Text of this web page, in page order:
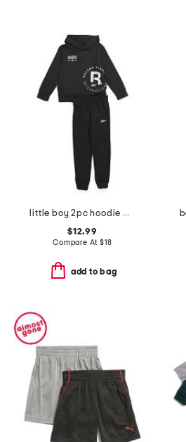
little boy 2pc hoodie and joggers set
$12.99
Compare At $18
add to bag